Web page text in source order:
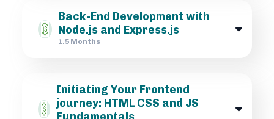
Back-End Development with
Node.js and Express.js
1.5 Months
Initiating Your Frontend
journey: HTML CSS and JS